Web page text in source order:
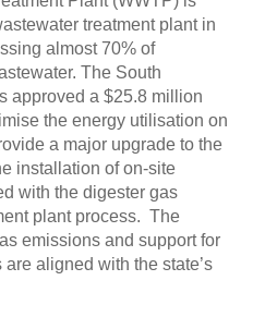
treatment plant in
almost 70% of
The South
approved a $25.8 million
the energy utilisation on
a major upgrade to the
installation of on-site
with the digester gas
plant process. The
emissions and support for
aligned with the state’s